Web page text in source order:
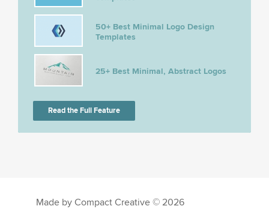
50+ Best Minimal Logo Design
Templates
25+ Best Minimal, Abstract Logos
Read the Full Feature
Made by Compact Creative © 2026